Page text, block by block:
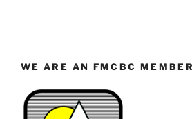
WE ARE AN FMCBC